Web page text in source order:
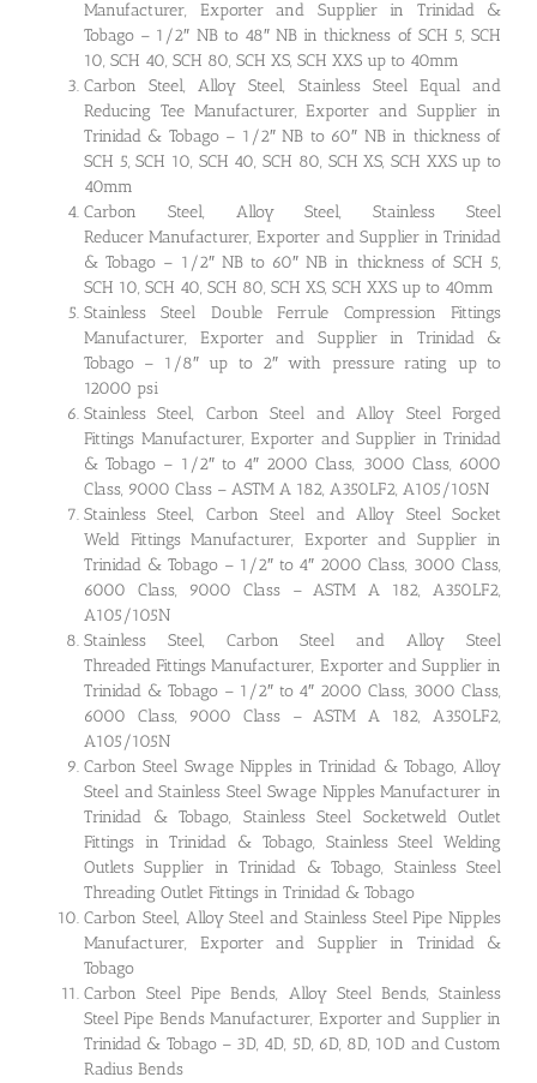
Manufacturer, Exporter and Supplier in Trinidad &
Tobago – 1/2″ NB to 48″ NB in thickness of SCH 5, SCH
10, SCH 40, SCH 80, SCH XS, SCH XXS up to 40mm
Carbon Steel, Alloy Steel, Stainless Steel Equal and
Reducing Tee Manufacturer, Exporter and Supplier in
Trinidad & Tobago – 1/2″ NB to 60″ NB in thickness of
SCH 5, SCH 10, SCH 40, SCH 80, SCH XS, SCH XXS up to
40mm
Carbon Steel, Alloy Steel, Stainless Steel
Reducer Manufacturer, Exporter and Supplier in Trinidad
& Tobago – 1/2″ NB to 60″ NB in thickness of SCH 5,
SCH 10, SCH 40, SCH 80, SCH XS, SCH XXS up to 40mm
Stainless Steel Double Ferrule Compression Fittings
Manufacturer, Exporter and Supplier in Trinidad &
Tobago – 1/8″ up to 2″ with pressure rating up to
12000 psi
Stainless Steel, Carbon Steel and Alloy Steel Forged
Fittings Manufacturer, Exporter and Supplier in Trinidad
& Tobago – 1/2″ to 4″ 2000 Class, 3000 Class, 6000
Class, 9000 Class – ASTM A 182, A350LF2, A105/105N
Stainless Steel, Carbon Steel and Alloy Steel Socket
Weld Fittings Manufacturer, Exporter and Supplier in
Trinidad & Tobago – 1/2″ to 4″ 2000 Class, 3000 Class,
6000 Class, 9000 Class – ASTM A 182, A350LF2,
A105/105N
Stainless Steel, Carbon Steel and Alloy Steel
Threaded Fittings Manufacturer, Exporter and Supplier in
Trinidad & Tobago – 1/2″ to 4″ 2000 Class, 3000 Class,
6000 Class, 9000 Class – ASTM A 182, A350LF2,
A105/105N
Carbon Steel Swage Nipples in Trinidad & Tobago, Alloy
Steel and Stainless Steel Swage Nipples Manufacturer in
Trinidad & Tobago, Stainless Steel Socketweld Outlet
Fittings in Trinidad & Tobago, Stainless Steel Welding
Outlets Supplier in Trinidad & Tobago, Stainless Steel
Threading Outlet Fittings in Trinidad & Tobago
Carbon Steel, Alloy Steel and Stainless Steel Pipe Nipples
Manufacturer, Exporter and Supplier in Trinidad &
Tobago
Carbon Steel Pipe Bends, Alloy Steel Bends, Stainless
Steel Pipe Bends Manufacturer, Exporter and Supplier in
Trinidad & Tobago – 3D, 4D, 5D, 6D, 8D, 10D and Custom
Radius Bends